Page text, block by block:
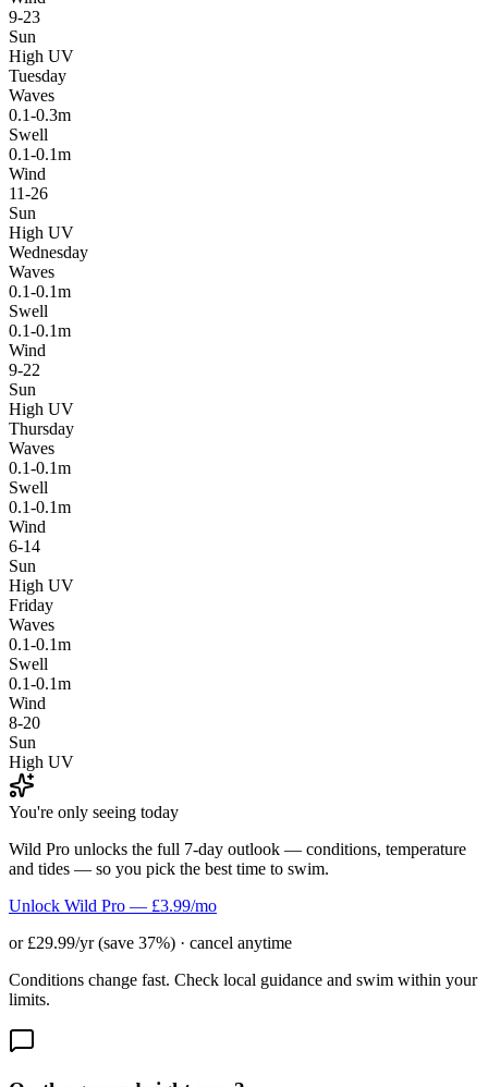
9-23
Sun
High UV
Tuesday
Waves
0.1-0.3m
Swell
0.1-0.1m
Wind
11-26
Sun
High UV
Wednesday
Waves
0.1-0.1m
Swell
0.1-0.1m
Wind
9-22
Sun
High UV
Thursday
Waves
0.1-0.1m
Swell
0.1-0.1m
Wind
6-14
Sun
High UV
Friday
Waves
0.1-0.1m
Swell
0.1-0.1m
Wind
8-20
Sun
High UV
You're only seeing today
Wild Pro unlocks the full 7-day outlook — conditions, temperature
and tides — so you pick the best time to swim.
Unlock Wild Pro — £3.99/mo
or £29.99/yr (save 37%) · cancel anytime
Conditions change fast. Check local guidance and swim within your
limits.